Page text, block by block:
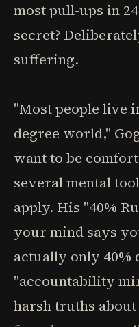
most pull-ups in
secret?
suffering.
"Most people live
degree world,"
want to be
several mental
apply. His "40%
your mind says
actually only 40%
"accountability
harsh truths